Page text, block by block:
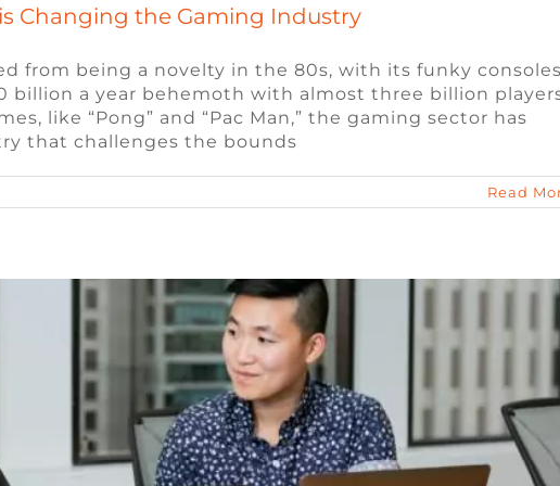
Changing the Gaming Industry
from being a novelty in the 80s, with its funky consoles
billion a year behemoth with almost three billion
like “Pong” and “Pac Man,” the gaming sector has
that challenges the bounds
Read
Asked When Interviewing for a Remote Job
Jobs Video Game Jobs Video Game Recruiters